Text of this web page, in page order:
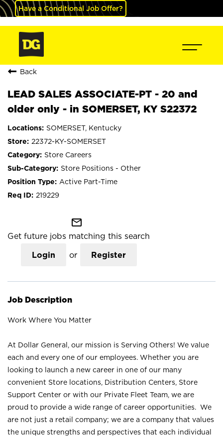
Have a Conditional Job Offer?
Back
LEAD SALES ASSOCIATE-PT - 20 and
older only - in SOMERSET, KY S22372
SOMERSET, Kentucky
22372-KY-SOMERSET
Store Careers
Store Positions - Other
Active Part-Time
219229
mail_outline
Get future jobs matching this search
Login or Register
Job Description
Work Where You Matter
At Dollar General, our mission is Serving Others! We value
each and every one of our employees. Whether you are
looking to launch a new career in one of our many
convenient Store locations, Distribution Centers, Store
Support Center or with our Private Fleet Team, we are
proud to provide a wide range of career opportunities. We
are not just a retail company; we are a company that values
the unique strengths and perspectives that each individual